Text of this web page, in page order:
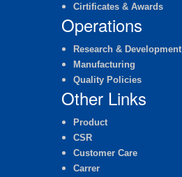
Cirtificates & Awards
Operations
Research & Development
Manufacturing
Quality Policies
Other Links
Product
CSR
Customer Care
Carrer